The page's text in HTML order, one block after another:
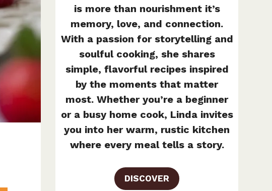
is more than nourishment it’s
memory, love, and connection.
With a passion for storytelling and
soulful cooking, she shares
simple, flavorful recipes inspired
by the moments that matter
most. Whether you’re a beginner
or a busy home cook, Linda invites
you into her warm, rustic kitchen
where every meal tells a story.
DISCOVER